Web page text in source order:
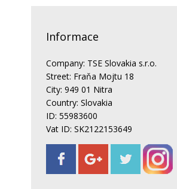
Informace
Company: TSE Slovakia s.r.o.
Street: Fraňa Mojtu 18
City: 949 01 Nitra
Country: Slovakia
ID: 55983600
Vat ID: SK2122153649